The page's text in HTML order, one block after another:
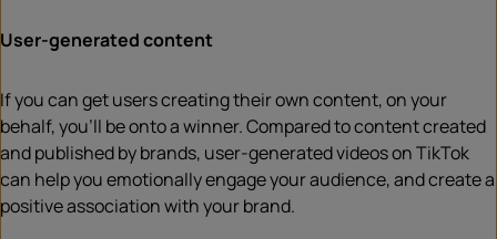
User-generated content
If you can get users creating their own content, on your
behalf, you’ll be onto a winner. Compared to content created
and published by brands, user-generated videos on TikTok
can help you emotionally engage your audience, and create a
positive association with your brand.